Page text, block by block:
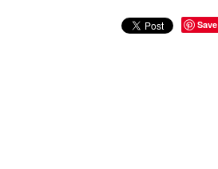
Save